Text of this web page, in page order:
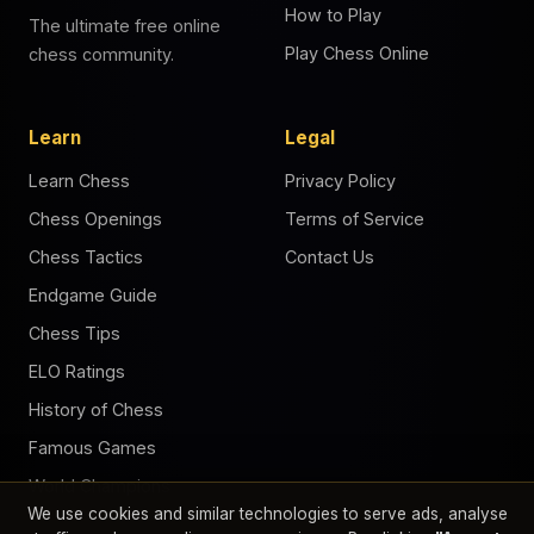
The ultimate free online
chess community.
How to Play
Play Chess Online
Learn
Learn Chess
Chess Openings
Chess Tactics
Endgame Guide
Chess Tips
ELO Ratings
History of Chess
Famous Games
World Champions
Chess Puzzles
Legal
Privacy Policy
Terms of Service
Contact Us
We use cookies and similar technologies to serve ads, analyse